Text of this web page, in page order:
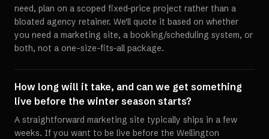
need, plan on a scoped fixed-price project rather than a
bloated agency retainer. We'll quote it based on whether
you need a marketing site, a booking/scheduling system, or
both, not a one-size-fits-all package.
How long will it take, and can we get something
live before the winter season starts?
A straightforward marketing site typically ships in a few
weeks. If you want to be live before the Wellington